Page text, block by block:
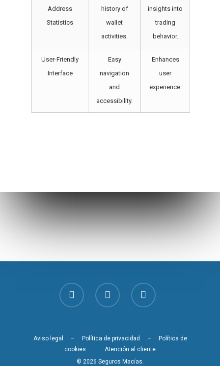
Address
Statistics
history of
wallet
activities.
insights into
trading
behavior.
User-Friendly
Interface
Easy
navigation
and
accessibility.
Enhances
user
experience.
Aviso legal – Política de privacidad –
Política de
cookies – Atención al cliente
© 2026 Seguros Macías.